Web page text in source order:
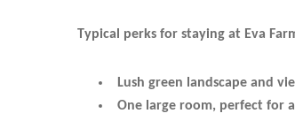
Typical perks for staying at Eva
Lush green landscape and
One large room, perfect for